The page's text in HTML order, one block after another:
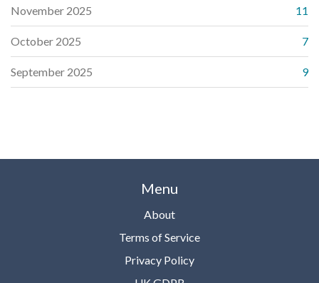
November 2025 11
October 2025 7
September 2025 9
Menu
About
Terms of Service
Privacy Policy